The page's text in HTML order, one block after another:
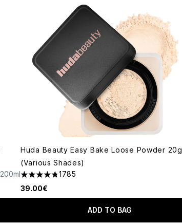
200ml
Huda Beauty Easy Bake Loose Powder 20g
(Various Shades)
4.79 stars out of a maximum of 5
1785
39.00€
ADD TO BAG